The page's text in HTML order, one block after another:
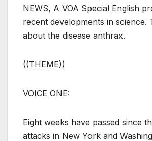
NEWS, A VOA Special English
recent developments in science.
about the disease anthrax.
((THEME))
VOICE ONE:
Eight weeks have passed since
attacks in New York and